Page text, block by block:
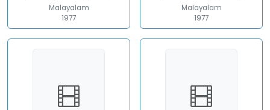
Malayalam
1977
Malayalam
1977